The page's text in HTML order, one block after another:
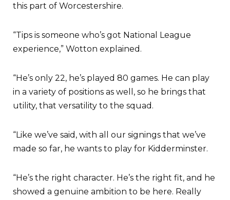
this part of Worcestershire.
“Tips is someone who’s got National League
experience,” Wotton explained.
“He’s only 22, he’s played 80 games. He can play
in a variety of positions as well, so he brings that
utility, that versatility to the squad.
“Like we’ve said, with all our signings that we’ve
made so far, he wants to play for Kidderminster.
“He’s the right character. He’s the right fit, and he
showed a genuine ambition to be here. Really